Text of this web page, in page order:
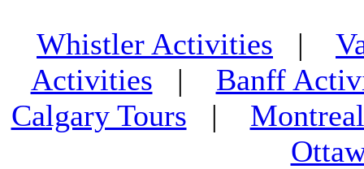
Whistler Activities |
Activities | Banff
Calgary Tours |